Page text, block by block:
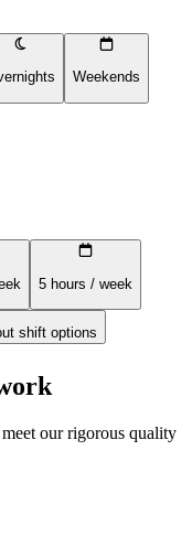
Weekends
5 hours / week
shift options
our rigorous quality